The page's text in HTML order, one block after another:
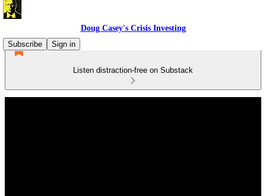
Doug Casey's Crisis Investing
Subscribe
Sign in
Listen distraction-free on Substack